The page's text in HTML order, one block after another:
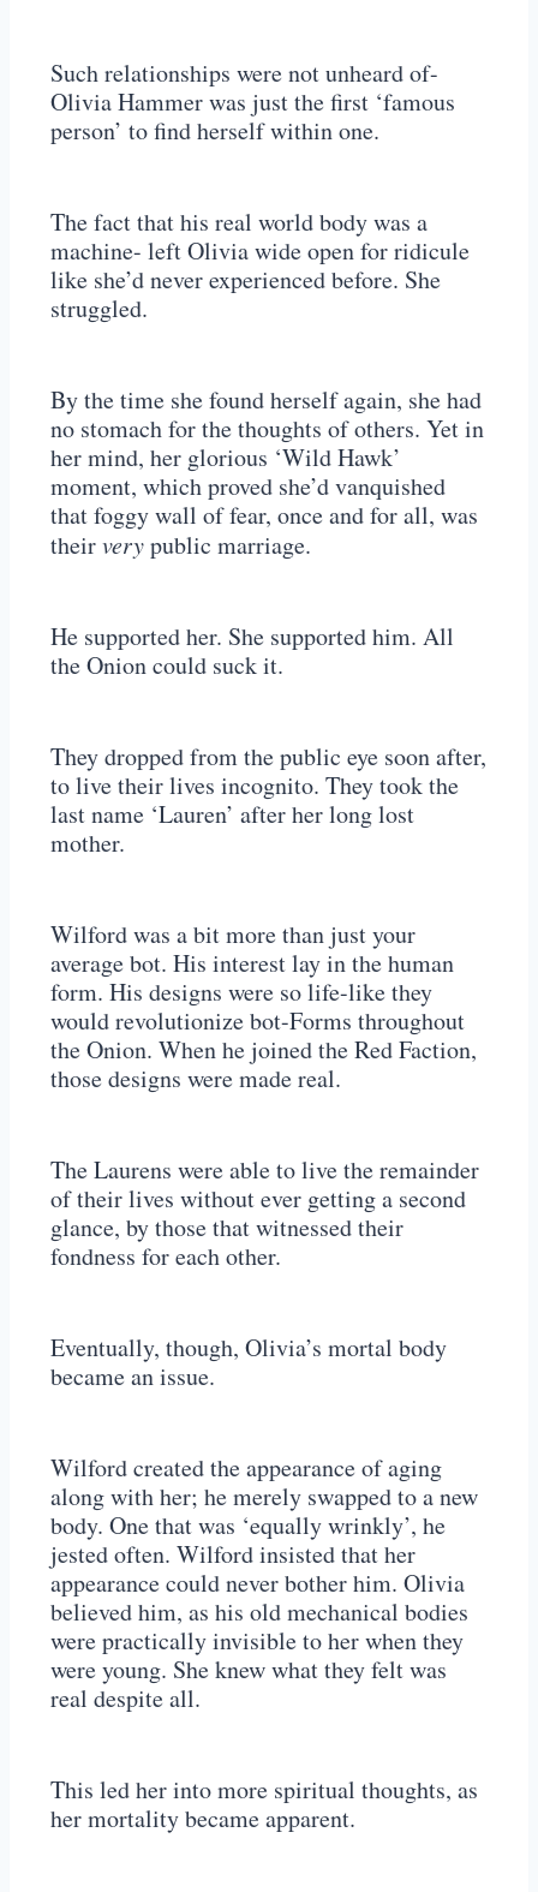
Such relationships were not unheard of-
Olivia Hammer was just the first ‘famous
person’ to find herself within one.
The fact that his real world body was a
machine- left Olivia wide open for ridicule
like she’d never experienced before. She
struggled.
By the time she found herself again, she had
no stomach for the thoughts of others. Yet in
her mind, her glorious ‘Wild Hawk’
moment, which proved she’d vanquished
that foggy wall of fear, once and for all, was
theirverypublic marriage.
He supported her. She supported him. All
the Onion could suck it.
They dropped from the public eye soon after,
to live their lives incognito. They took the
last name ‘Lauren’ after her long lost
mother.
Wilford was a bit more than just your
average bot. His interest lay in the human
form. His designs were so life-like they
would revolutionize bot-Forms throughout
the Onion. When he joined the Red Faction,
those designs were made real.
The Laurens were able to live the remainder
of their lives without ever getting a second
glance, by those that witnessed their
fondness for each other.
Eventually, though, Olivia’s mortal body
became an issue.
Wilford created the appearance of aging
along with her; he merely swapped to a new
body. One that was ‘equally wrinkly’, he
jested often. Wilford insisted that her
appearance could never bother him. Olivia
believed him, as his old mechanical bodies
were practically invisible to her when they
were young. She knew what they felt was
real despite all.
This led her into more spiritual thoughts, as
her mortality became apparent.